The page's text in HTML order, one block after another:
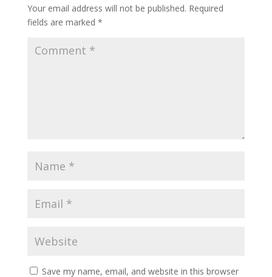
Your email address will not be published. Required
fields are marked *
Save my name, email, and website in this browser